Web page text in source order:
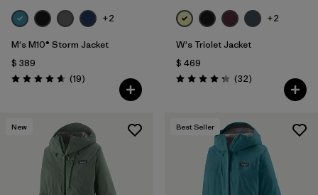
+2
M's M10® Storm Jacket
$ 389
Valoración: 4.7 / 5
(19Comentarios
)
+2
W's Triolet Jacket
$ 469
Valoración: 4.3 / 5
(32Comentarios
)
New Best Seller